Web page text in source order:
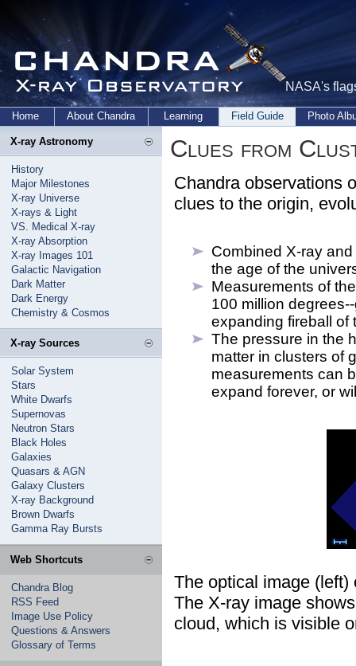
NASA's
Home About Chandra Learning Field Guide Photo
X-ray Astronomy
History
Major Milestones
X-ray Universe
X-rays & Light
VS. Medical X-ray
X-ray Absorption
X-ray Images 101
Galactic Navigation
Dark Matter
Dark Energy
Chemistry & Cosmos
X-ray Sources
Solar System
Stars
White Dwarfs
Supernovas
Neutron Stars
Black Holes
Galaxies
Quasars & AGN
Galaxy Clusters
X-ray Background
Brown Dwarfs
Gamma Ray Bursts
Web Shortcuts
Chandra Blog
RSS Feed
Image Use Policy
Questions & Answers
Glossary of Terms
Clues from
Chandra observations
clues to the origin,
Combined X-ray
the age of the
Measurements of
100 million
expanding fireball of
The pressure in the
matter in clusters of
measurements can
expand forever, or
The optical image
The X-ray image
cloud, which is visible